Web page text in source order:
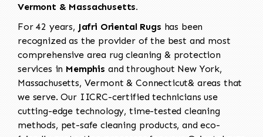
Vermont & Massachusetts.
For 42 years, Jafri Oriental Rugs has been
recognized as the provider of the best and most
comprehensive area rug cleaning & protection
services in Memphis and throughout New York,
Massachusetts, Vermont & Connecticut& areas that
we serve. Our IICRC-certified technicians use
cutting-edge technology, time-tested cleaning
methods, pet-safe cleaning products, and eco-